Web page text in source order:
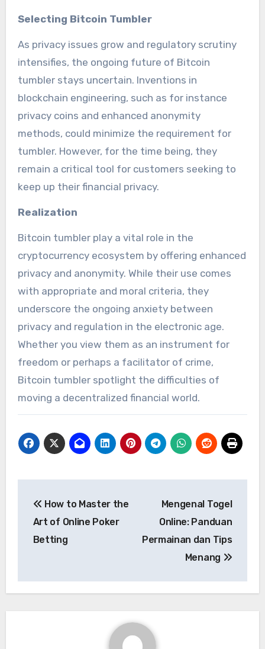
Selecting Bitcoin Tumbler
As privacy issues grow and regulatory scrutiny
intensifies, the ongoing future of Bitcoin
tumbler stays uncertain. Inventions in
blockchain engineering, such as for instance
privacy coins and enhanced anonymity
methods, could minimize the requirement for
tumbler. However, for the time being, they
remain a critical tool for customers seeking to
keep up their financial privacy.
Realization
Bitcoin tumbler play a vital role in the
cryptocurrency ecosystem by offering enhanced
privacy and anonymity. While their use comes
with appropriate and moral criteria, they
underscore the ongoing anxiety between
privacy and regulation in the electronic age.
Whether you view them as an instrument for
freedom or perhaps a facilitator of crime,
Bitcoin tumbler spotlight the difficulties of
moving a decentralized financial world.
navigation
How to Master the
Art of Online Poker
Betting
Mengenal Togel
Online: Panduan
Permainan dan Tips
Menang